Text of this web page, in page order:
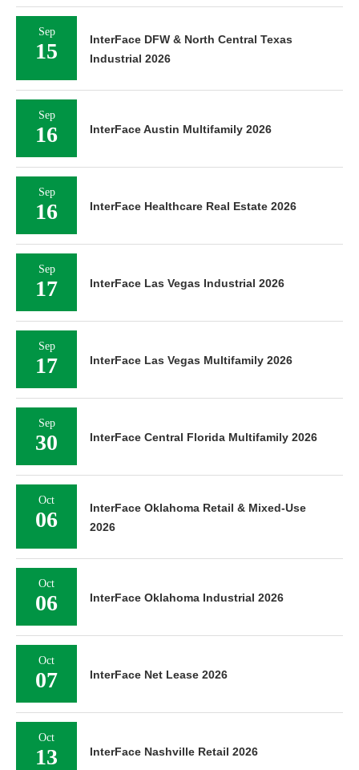
Sep
15
InterFace DFW & North Central Texas
Industrial 2026
Sep
16 InterFace Austin Multifamily 2026
Sep
16 InterFace Healthcare Real Estate 2026
Sep
17 InterFace Las Vegas Industrial 2026
Sep
17 InterFace Las Vegas Multifamily 2026
Sep
30 InterFace Central Florida Multifamily 2026
Oct
06
InterFace Oklahoma Retail & Mixed-Use
2026
Oct
06 InterFace Oklahoma Industrial 2026
Oct
07 InterFace Net Lease 2026
Oct
13 InterFace Nashville Retail 2026